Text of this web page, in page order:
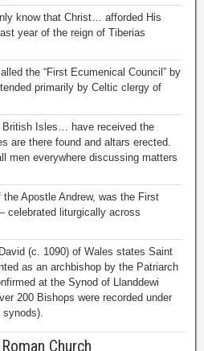
know that Christ… afforded His
year of the reign of Tiberias
the “First Ecumenical Council” by
primarily by Celtic clergy of
British Isles… have received the
are there found and altars erected.
men everywhere discussing matters
Apostle Andrew, was the First
celebrated liturgically across
(c. 1090) of Wales states Saint
as an archbishop by the Patriarch
at the Synod of Llanddewi
200 Bishops were recorded under
synods).
Church